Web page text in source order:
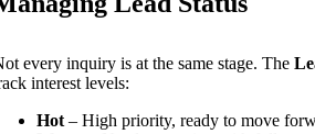
every inquiry is at the same stage. The
interest levels:
Hot – High priority, ready to move